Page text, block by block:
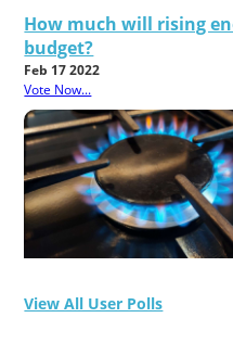
How much will rising
budget?
Feb 17 2022
Vote Now...
View All User Polls